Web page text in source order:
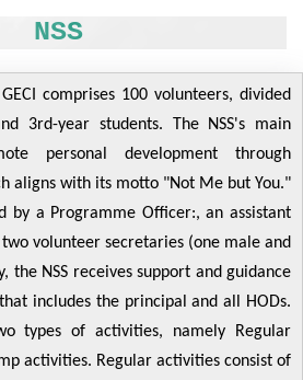
NSS
comprises 100 volunteers, divided
3rd-year students. The NSS's main
personal development through
aligns with its motto "Not Me but You."
by a Programme Officer:, an assistant
volunteer secretaries (one male and
the NSS receives support and guidance
includes the principal and all HODs.
types of activities, namely Regular
activities. Regular activities consist of